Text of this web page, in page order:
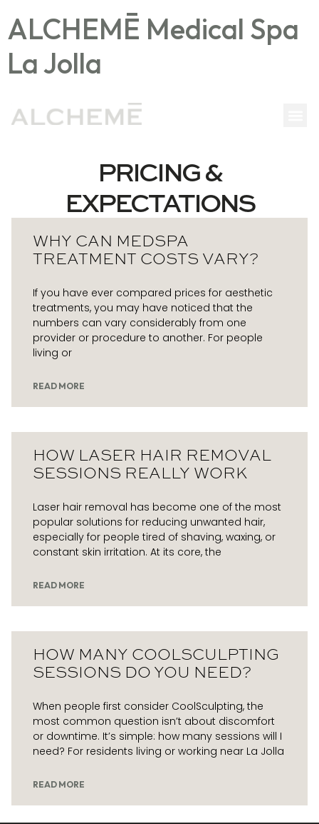
ALCHEMĒ Medical Spa
La Jolla
PRICING &
EXPECTATIONS
WHY CAN MEDSPA
TREATMENT COSTS VARY?
If you have ever compared prices for aesthetic
treatments, you may have noticed that the
numbers can vary considerably from one
provider or procedure to another. For people
living or
READ MORE
HOW LASER HAIR REMOVAL
SESSIONS REALLY WORK
Laser hair removal has become one of the most
popular solutions for reducing unwanted hair,
especially for people tired of shaving, waxing, or
constant skin irritation. At its core, the
READ MORE
HOW MANY COOLSCULPTING
SESSIONS DO YOU NEED?
When people first consider CoolSculpting, the
most common question isn’t about discomfort
or downtime. It’s simple: how many sessions will I
need? For residents living or working near La Jolla
READ MORE